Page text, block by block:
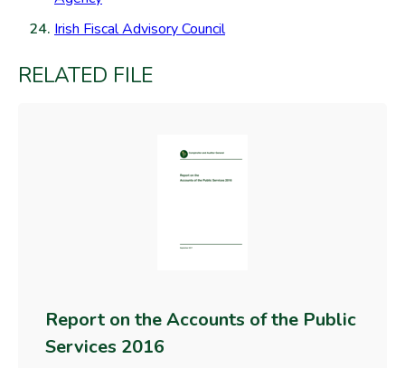
Irish Fiscal Advisory Council
RELATED FILE
Report on the Accounts of the Public
Services 2016